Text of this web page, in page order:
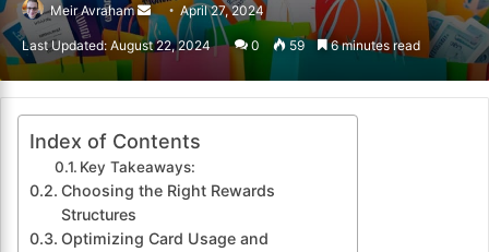
Meir Avraham
Send
an
email
April 27, 2024
Last Updated: August 22, 2024 0 59 6 minutes read
Index of Contents
Key Takeaways:
Choosing the Right Rewards
Structures
Optimizing Card Usage and